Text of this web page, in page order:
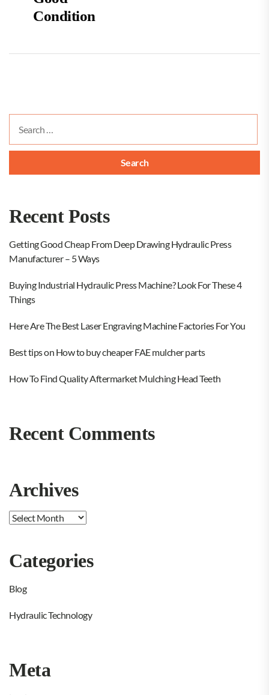
Condition
for:
Recent Posts
Getting Good Cheap From Deep Drawing Hydraulic Press
Manufacturer – 5 Ways
Buying Industrial Hydraulic Press Machine? Look For These 4
Things
Here Are The Best Laser Engraving Machine Factories For You
Best tips on How to buy cheaper FAE mulcher parts
How To Find Quality Aftermarket Mulching Head Teeth
Recent Comments
Archives
Archives
Categories
Blog
Hydraulic Technology
Meta